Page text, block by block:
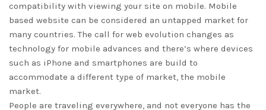
compatibility with viewing your site on mobile. Mobile
based website can be considered an untapped market for
many countries. The call for web evolution changes as
technology for mobile advances and there’s where devices
such as iPhone and smartphones are build to
accommodate a different type of market, the mobile
market.
People are traveling everywhere, and not everyone has the